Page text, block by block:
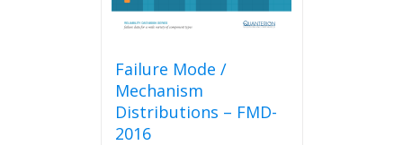
Failure Mode /
Mechanism
Distributions – FMD-
2016